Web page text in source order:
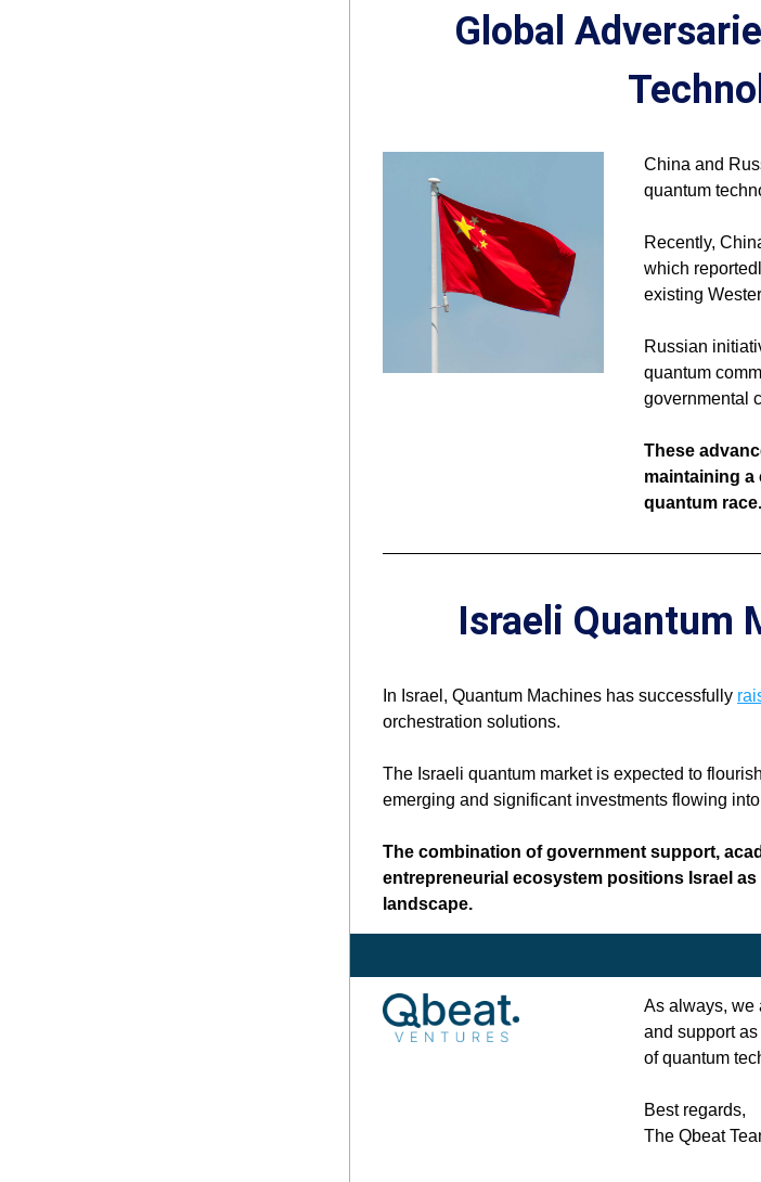
Global
China and
quantum
Recently,
which
existing
Russian
quantum
governmental
These
maintaining a
quantum race.
Israeli Quantum
In Israel, Quantum Machines has successfully
orchestration solutions.
The Israeli quantum market is expected to
emerging and significant investments flowing
The combination of government support,
entrepreneurial ecosystem positions Israel
landscape.
As always, we
and support
of quantum
Best regards,
The Qbeat